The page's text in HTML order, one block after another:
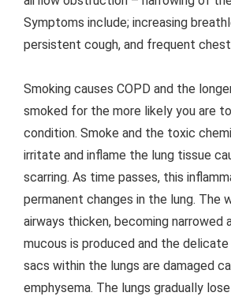
Symptoms include; increasing
persistent cough, and frequent
Smoking causes COPD and the
smoked for the more likely you are
condition. Smoke and the toxic
irritate and inflame the lung tissue
scarring. As time passes, this
permanent changes in the lung. The
airways thicken, becoming narrowed
mucous is produced and the
sacs within the lungs are damaged
emphysema. The lungs gradually